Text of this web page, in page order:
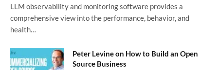
LLM observability and monitoring software provides a
comprehensive view into the performance, behavior, and
health…
Peter Levine on How to Build an Open
Source Business